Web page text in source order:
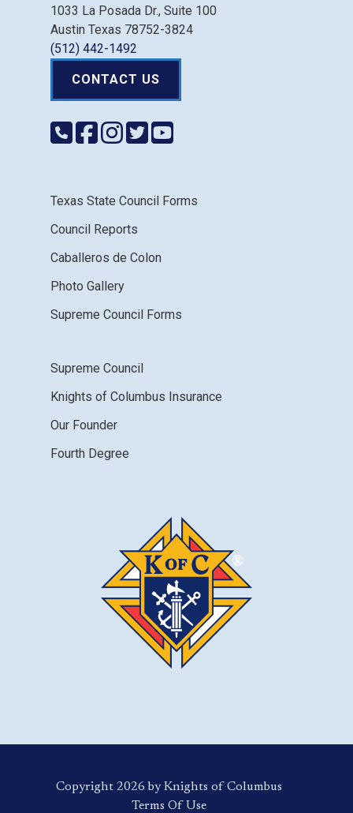
1033 La Posada Dr., Suite 100
Austin Texas 78752-3824
(512) 442-1492
CONTACT US
Texas State Council Forms
Council Reports
Caballeros de Colon
Photo Gallery
Supreme Council Forms
Supreme Council
Knights of Columbus Insurance
Our Founder
Fourth Degree
Copyright 2026 by Knights of Columbus
Terms Of Use